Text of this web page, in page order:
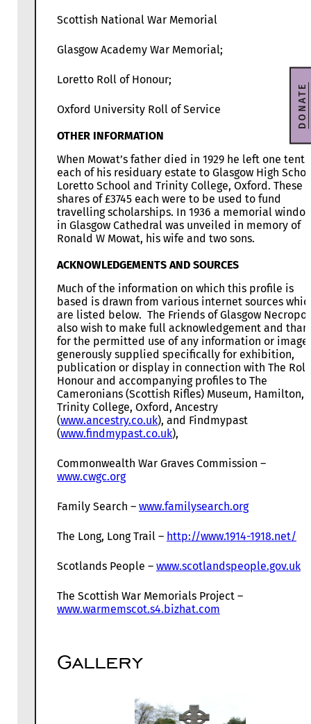
Scottish National War Memorial
Glasgow Academy War Memorial;
Loretto Roll of Honour;
Oxford University Roll of Service
OTHER INFORMATION
When Mowat’s father died in 1929 he left one tenth
each of his residuary estate to Glasgow High
Loretto School and Trinity College, Oxford. These
shares of £3745 each were to be used to fund
travelling scholarships. In 1936 a memorial
in Glasgow Cathedral was unveiled in memory of
Ronald W Mowat, his wife and two sons.
ACKNOWLEDGEMENTS AND SOURCES
Much of the information on which this profile is
based is drawn from various internet sources
are listed below. The Friends of Glasgow
also wish to make full acknowledgement and
for the permitted use of any information or
generously supplied specifically for exhibition,
publication or display in connection with The Roll
Honour and accompanying profiles to The
Cameronians (Scottish Rifles) Museum, Hamilton,
Trinity College, Oxford, Ancestry
(www.ancestry.co.uk), and Findmypast
(www.findmypast.co.uk),
Commonwealth War Graves Commission –
www.cwgc.org
Family Search – www.familysearch.org
The Long, Long Trail – http://www.1914-1918.net/
Scotlands People – www.scotlandspeople.gov.uk
The Scottish War Memorials Project –
www.warmemscot.s4.bizhat.com
Gallery
DONATE